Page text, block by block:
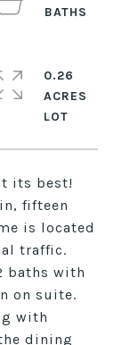
its best!
fifteen
is located
traffic.
baths with
on suite.
with
dining
0.26
ACRES